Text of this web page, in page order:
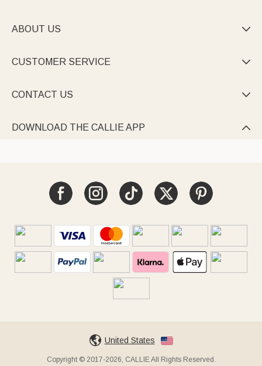
ABOUT US 
CUSTOMER SERVICE 
CONTACT US 
DOWNLOAD THE CALLIE APP 
United States
Copyright © 2017-2026, CALLIE All Rights Reserved.